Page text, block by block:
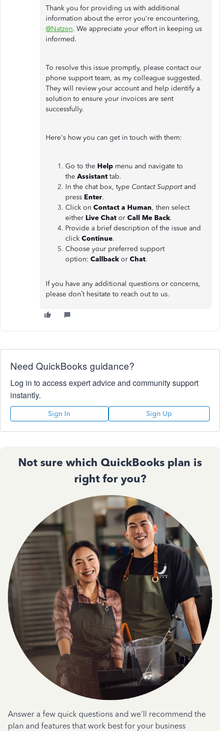
Thank you for providing us with additional
information about the error you're encountering,
@Natzen. We appreciate your effort in keeping us
informed.
To resolve this issue promptly, please contact our
phone support team, as my colleague suggested.
They will review your account and help identify a
solution to ensure your invoices are sent
successfully.
Here's how you can get in touch with them:
Go to the Help menu and navigate to
the Assistant tab.
In the chat box, type Contact Supportand
press Enter.
Click on Contact a Human, then select
either Live Chat or Call Me Back.
Provide a brief description of the issue and
click Continue.
Choose your preferred support
option: Callback or Chat.
If you have any additional questions or concerns,
please don’t hesitate to reach out to us.
Need QuickBooks guidance?
Log in to access expert advice and community support
instantly.
Sign In Sign Up
Not sure which QuickBooks plan is
right for you?
Answer a few quick questions and we'll recommend the
plan and features that work best for your business